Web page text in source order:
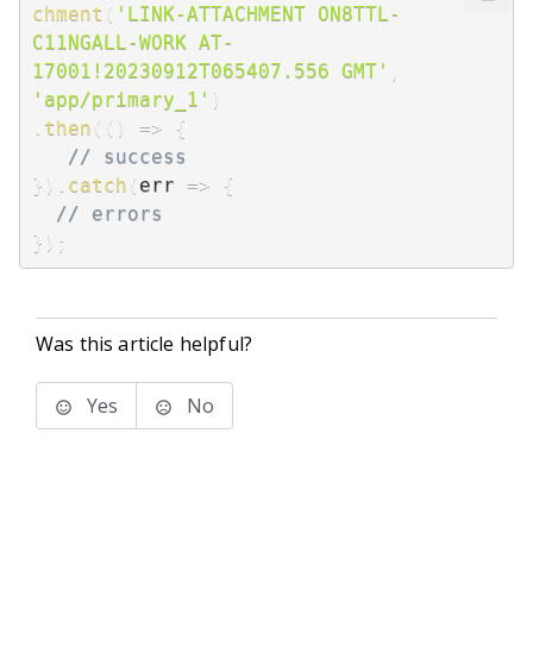
chment ( 'LINK-ATTACHMENT ON8TTL-
C11NGALL-WORK AT-
17001!20230912T065407.556 GMT'
'app/primary_1' )
then ( ( ) =>
{
// success
} ) catch ( err =>
{
// errors
} ) ;
Was this article helpful?
Yes No